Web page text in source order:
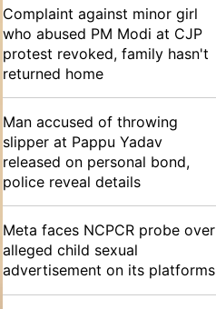
Complaint against minor girl
who abused PM Modi at CJP
protest revoked, family hasn't
returned home
Man accused of throwing
slipper at Pappu Yadav
released on personal bond,
police reveal details
Meta faces NCPCR probe over
alleged child sexual
advertisement on its platforms